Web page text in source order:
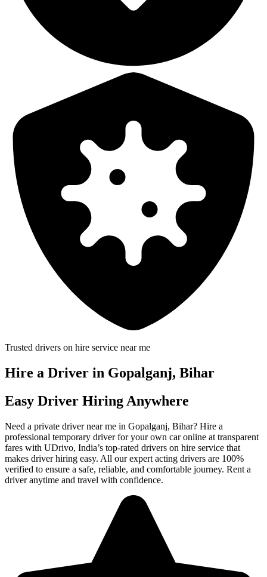
Trusted drivers on hire service near me
Hire a Driver in Gopalganj, Bihar
Easy Driver Hiring Anywhere
Need a private driver near me in Gopalganj, Bihar? Hire a
professional temporary driver for your own car online at transparent
fares with UDrivo, India’s top-rated drivers on hire service that
makes driver hiring easy. All our expert acting drivers are 100%
verified to ensure a safe, reliable, and comfortable journey. Rent a
driver anytime and travel with confidence.